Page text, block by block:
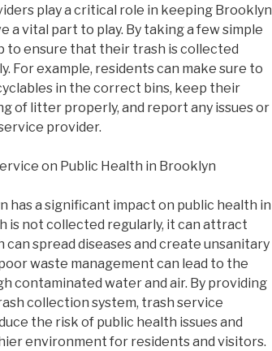
play a critical role in keeping Brooklyn
a vital part to play. By taking a few simple
to ensure that their trash is collected
For example, residents can make sure to
in the correct bins, keep their
of litter properly, and report any issues or
provider.
on Public Health in Brooklyn
has a significant impact on public health in
is not collected regularly, it can attract
can spread diseases and create unsanitary
waste management can lead to the
contaminated water and air. By providing
collection system, trash service
the risk of public health issues and
environment for residents and visitors.